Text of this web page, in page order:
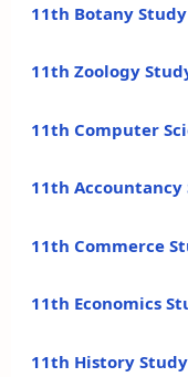
11th Botany
11th Zoology
11th Computer
11th
11th Commerce
11th Economics
11th History